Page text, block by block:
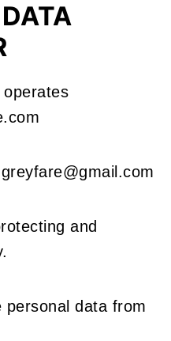
and
personal data from